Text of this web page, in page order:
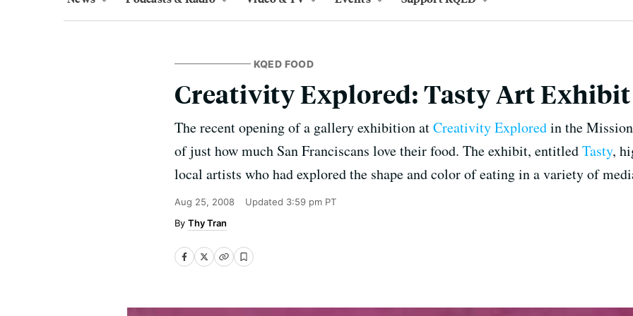
KQED FOOD
Creativity Explored: Tasty Art Exhibit
The recent opening of a gallery exhibition atCreativity Exploredin the
of just how much San Franciscans love their food. The exhibit, entitledTasty,
local artists who had explored the shape and color of eating in a variety of
Aug 25, 2008 Updated 3:59 pm PT
Thy Tran